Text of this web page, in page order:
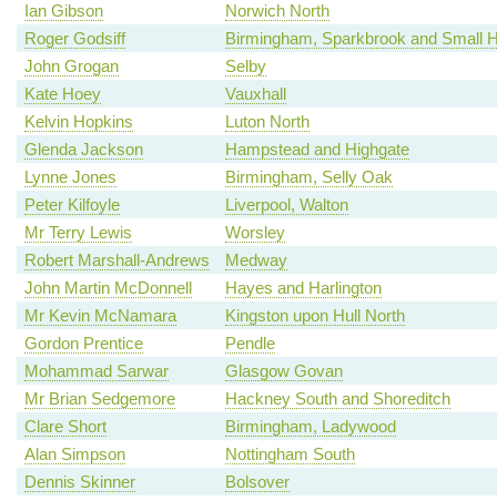
Ian Gibson
Norwich North
Roger Godsiff
Birmingham, Sparkbrook and Small
John Grogan
Selby
Kate Hoey
Vauxhall
Kelvin Hopkins
Luton North
Glenda Jackson
Hampstead and Highgate
Lynne Jones
Birmingham, Selly Oak
Peter Kilfoyle
Liverpool, Walton
Mr Terry Lewis
Worsley
Robert Marshall-Andrews
Medway
John Martin McDonnell
Hayes and Harlington
Mr Kevin McNamara
Kingston upon Hull North
Gordon Prentice
Pendle
Mohammad Sarwar
Glasgow Govan
Mr Brian Sedgemore
Hackney South and Shoreditch
Clare Short
Birmingham, Ladywood
Alan Simpson
Nottingham South
Dennis Skinner
Bolsover